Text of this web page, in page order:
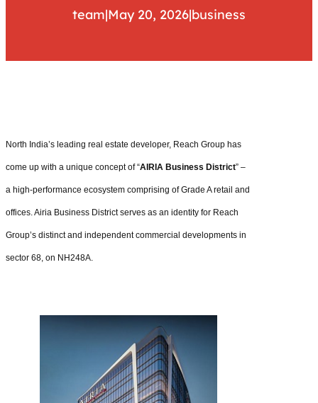
team|May 20, 2026|business
North India’s leading real estate developer, Reach Group has
come up with a unique concept of “AIRIA Business District” –
a high-performance ecosystem comprising of Grade A retail and
offices. Airia Business District serves as an identity for Reach
Group’s distinct and independent commercial developments in
sector 68, on NH248A.